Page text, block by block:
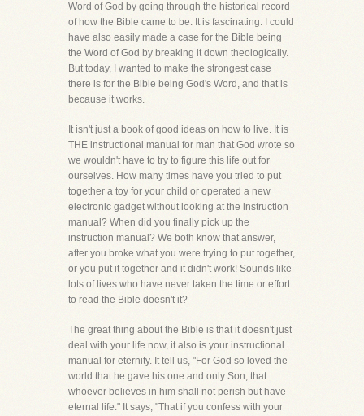
Word of God by going through the historical record
of how the Bible came to be. It is fascinating. I could
have also easily made a case for the Bible being
the Word of God by breaking it down theologically.
But today, I wanted to make the strongest case
there is for the Bible being God's Word, and that is
because it works.
It isn't just a book of good ideas on how to live. It is
THE instructional manual for man that God wrote so
we wouldn't have to try to figure this life out for
ourselves. How many times have you tried to put
together a toy for your child or operated a new
electronic gadget without looking at the instruction
manual? When did you finally pick up the
instruction manual? We both know that answer,
after you broke what you were trying to put together,
or you put it together and it didn't work! Sounds like
lots of lives who have never taken the time or effort
to read the Bible doesn't it?
The great thing about the Bible is that it doesn't just
deal with your life now, it also is your instructional
manual for eternity. It tell us, "For God so loved the
world that he gave his one and only Son, that
whoever believes in him shall not perish but have
eternal life." It says, "That if you confess with your